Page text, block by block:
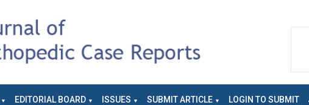
EDITORIAL BOARD ISSUES SUBMIT ARTICLE LOGIN TO SUBMIT